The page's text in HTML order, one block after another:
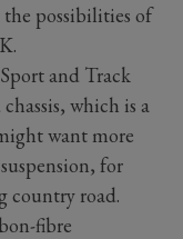
the possibilities of
and Track
which is a
want more
for
country road.
fibre